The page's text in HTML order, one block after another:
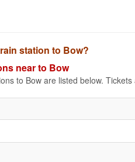
station to Bow?
near to Bow
to Bow are listed below.